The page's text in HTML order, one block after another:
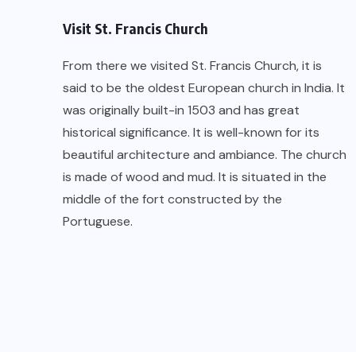
Visit St. Francis Church
From there we visited St. Francis Church, it is
said to be the oldest European church in India. It
was originally built-in 1503 and has great
historical significance. It is well-known for its
beautiful architecture and ambiance. The church
is made of wood and mud. It is situated in the
middle of the fort constructed by the
Portuguese.